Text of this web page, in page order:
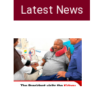
Latest News